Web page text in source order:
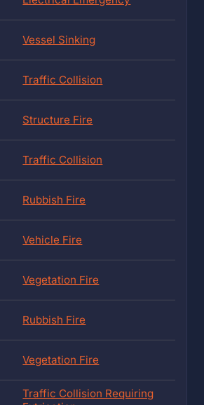
Vessel Sinking
Traffic Collision
Structure Fire
Traffic Collision
Rubbish Fire
Vehicle Fire
Vegetation Fire
Rubbish Fire
Vegetation Fire
Traffic Collision Requiring